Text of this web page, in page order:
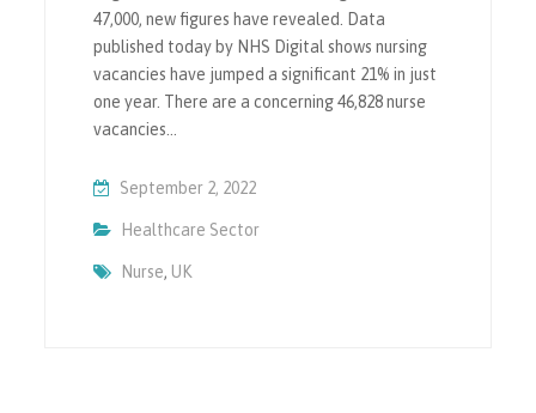
47,000, new figures have revealed. Data
published today by NHS Digital shows nursing
vacancies have jumped a significant 21% in just
one year. There are a concerning 46,828 nurse
vacancies…
September 2, 2022
Healthcare Sector
Nurse, UK